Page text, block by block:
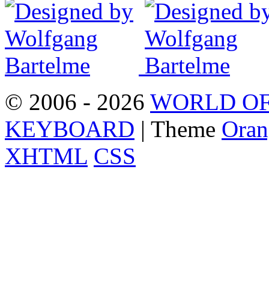
© 2006 - 2026 WORLD
KEYBOARD | Theme
XHTML CSS